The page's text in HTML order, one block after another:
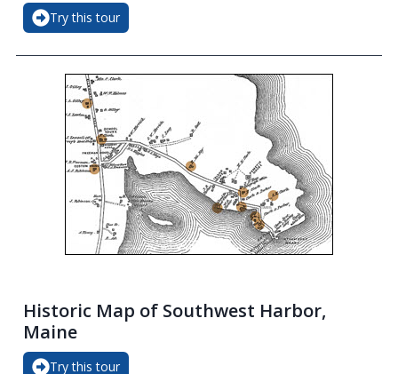
Try this tour
Historic Map of Southwest Harbor,
Maine
Try this tour